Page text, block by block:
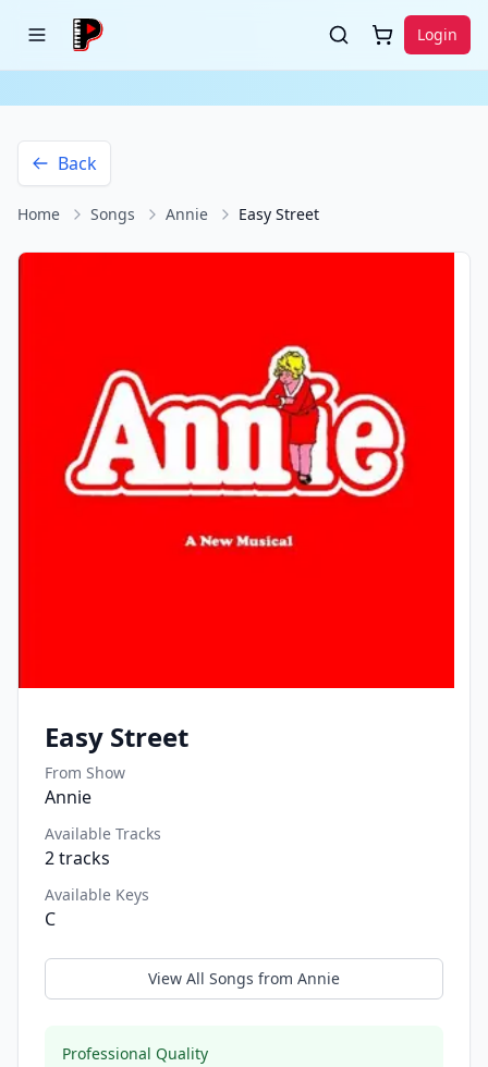
Login
Back
Home Songs Annie Easy Street
Easy Street
From Show
Annie
Available Tracks
2tracks
Available Keys
C
View All Songs from Annie
Professional Quality